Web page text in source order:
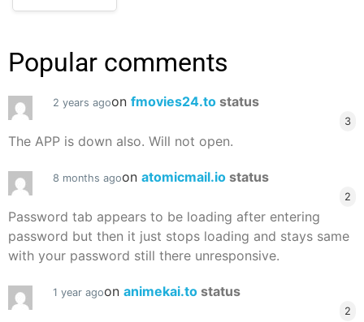
Popular comments
2 years agoon fmovies24.to status
3
The APP is down also. Will not open.
8 months agoon atomicmail.io status
2
Password tab appears to be loading after entering
password but then it just stops loading and stays same
with your password still there unresponsive.
1 year agoon animekai.to status
2